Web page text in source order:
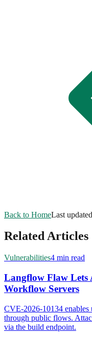
Back to HomeLast
Related Articles
Vulnerabilities4 min read
Langflow Flaw Lets
Workflow Servers
CVE-2026-10134
through public flows.
via the build endpoint.